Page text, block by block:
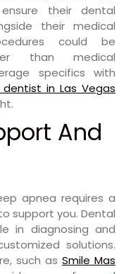
their dental
their medical
could be
than medical
specifics with
in Las Vegas
And
apnea requires a
support you. Dental
in diagnosing and
solutions.
such as Smile Mas